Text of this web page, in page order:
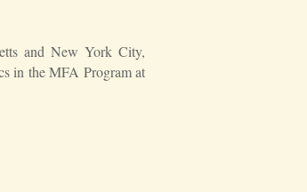
and New York City,
in the MFA Program at